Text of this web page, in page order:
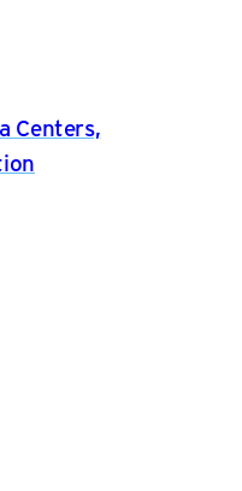
Centers,